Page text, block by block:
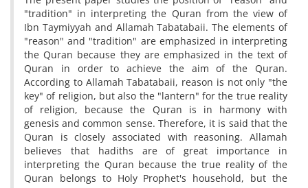
"tradition" in interpreting the Quran from the view of
Ibn Taymiyyah and Allamah Tabatabaii. The elements of
"reason" and "tradition" are emphasized in interpreting
the Quran because they are emphasized in the text of
Quran in order to achieve the aim of the Quran.
According to Allamah Tabatabaii, reason is not only "the
key" of religion, but also the "lantern" for the true reality
of religion, because the Quran is in harmony with
genesis and common sense. Therefore, it is said that the
Quran is closely associated with reasoning. Allamah
believes that hadiths are of great importance in
interpreting the Quran because the true reality of the
Quran belongs to Holy Prophet's household, but the